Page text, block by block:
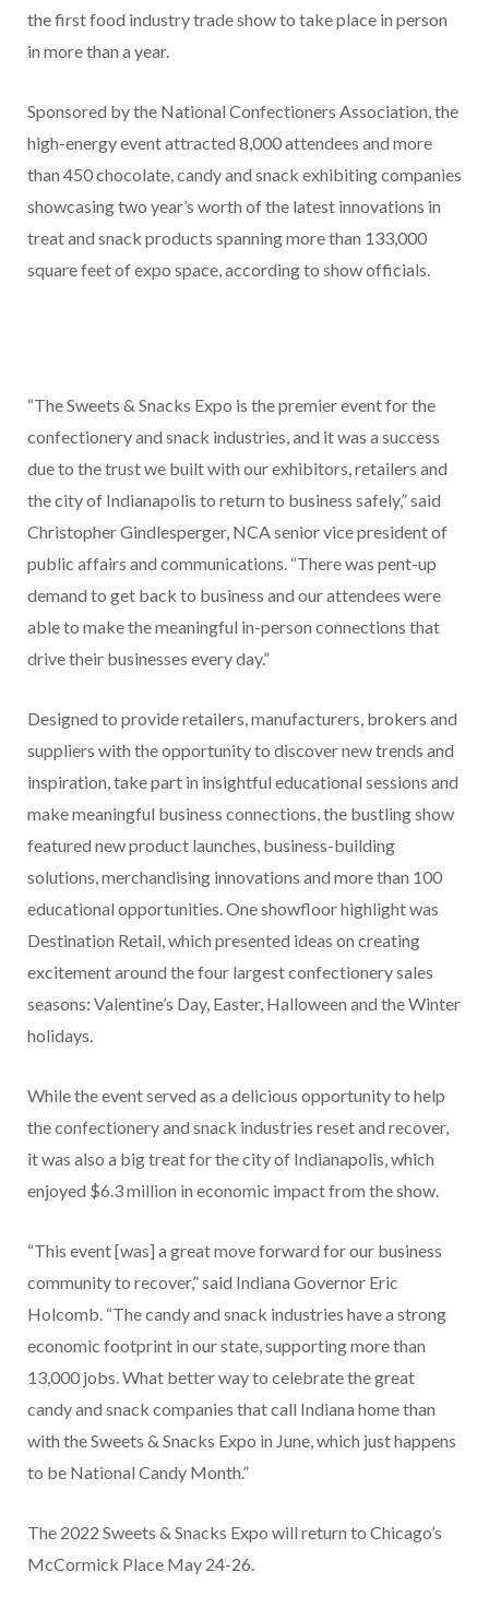
the first food industry trade show to take place in person
in more than a year.
Sponsored by the National Confectioners Association, the
high-energy event attracted 8,000 attendees and more
than 450 chocolate, candy and snack exhibiting companies
showcasing two year’s worth of the latest innovations in
treat and snack products spanning more than 133,000
square feet of expo space, according to show officials.
“The Sweets & Snacks Expo is the premier event for the
confectionery and snack industries, and it was a success
due to the trust we built with our exhibitors, retailers and
the city of Indianapolis to return to business safely,” said
Christopher Gindlesperger, NCA senior vice president of
public affairs and communications. “There was pent-up
demand to get back to business and our attendees were
able to make the meaningful in-person connections that
drive their businesses every day.”
Designed to provide retailers, manufacturers, brokers and
suppliers with the opportunity to discover new trends and
inspiration, take part in insightful educational sessions and
make meaningful business connections, the bustling show
featured new product launches, business-building
solutions, merchandising innovations and more than 100
educational opportunities. One showfloor highlight was
Destination Retail, which presented ideas on creating
excitement around the four largest confectionery sales
seasons: Valentine’s Day, Easter, Halloween and the Winter
holidays.
While the event served as a delicious opportunity to help
the confectionery and snack industries reset and recover,
it was also a big treat for the city of Indianapolis, which
enjoyed $6.3 million in economic impact from the show.
“This event [was] a great move forward for our business
community to recover,” said Indiana Governor Eric
Holcomb. “The candy and snack industries have a strong
economic footprint in our state, supporting more than
13,000 jobs. What better way to celebrate the great
candy and snack companies that call Indiana home than
with the Sweets & Snacks Expo in June, which just happens
to be National Candy Month.”
The 2022 Sweets & Snacks Expo will return to Chicago’s
McCormick Place May 24-26.